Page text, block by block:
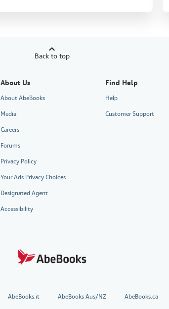
Back to top
About Us
About AbeBooks
Media
Careers
Forums
Privacy Policy
Your Ads Privacy Choices
Designated Agent
Accessibility
Find Help
Help
Customer Support
AbeBooks.it AbeBooks Aus/NZ AbeBooks.ca